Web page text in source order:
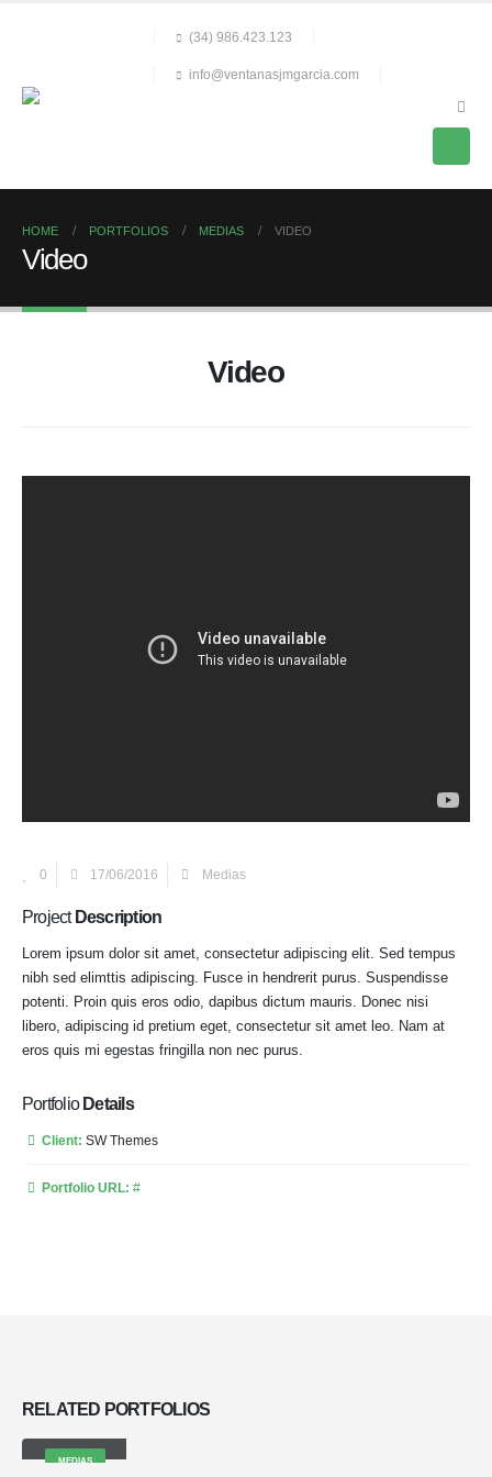
(34) 986.423.123
info@ventanasjmgarcia.com
HOME PORTFOLIOS MEDIAS VIDEO
Video
Video
0 17/06/2016 Medias
Project Description
Lorem ipsum dolor sit amet, consectetur adipiscing elit. Sed tempus
nibh sed elimttis adipiscing. Fusce in hendrerit purus. Suspendisse
potenti. Proin quis eros odio, dapibus dictum mauris. Donec nisi
libero, adipiscing id pretium eget, consectetur sit amet leo. Nam at
eros quis mi egestas fringilla non nec purus.
Portfolio Details
Client: SW Themes
Portfolio URL: #
RELATED PORTFOLIOS
MEDIAS